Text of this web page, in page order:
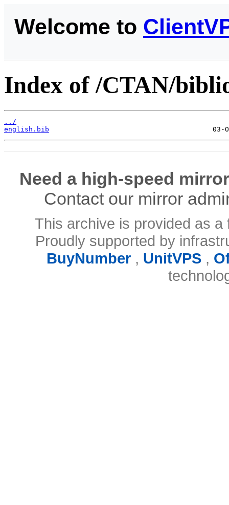
Welcome to
Index of /CTAN/
../
english.bib
Need a high-speed
Contact our mirror
This archive is provided as
Proudly supported by
BuyNumber, UnitVPS,